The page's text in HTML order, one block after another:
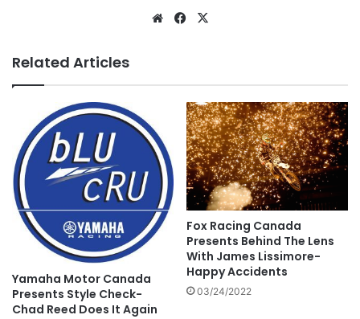
Related Articles
Yamaha Motor Canada
Presents Style Check-
Chad Reed Does It Again
Fox Racing Canada
Presents Behind The Lens
With James Lissimore-
Happy Accidents
03/24/2022